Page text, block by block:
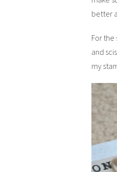
better
For
and
my